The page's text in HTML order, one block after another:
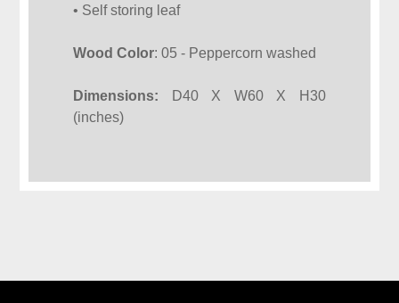
• Self storing leaf
Wood Color: 05 - Peppercorn washed
Dimensions:
D40 X W60 X H30
(inches)